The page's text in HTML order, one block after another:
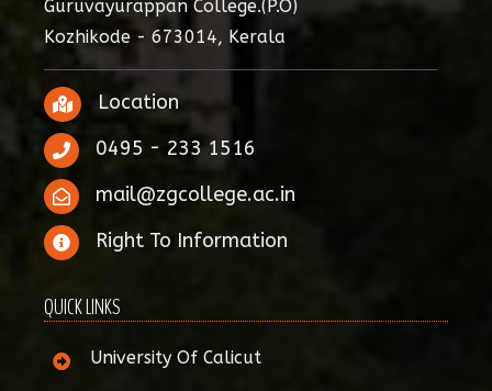
Guruvayurappan College.(P.O)
Kozhikode - 673014, Kerala
Location
0495 - 233 1516
mail@zgcollege.ac.in
Right To Information
QUICK LINKS
University Of Calicut